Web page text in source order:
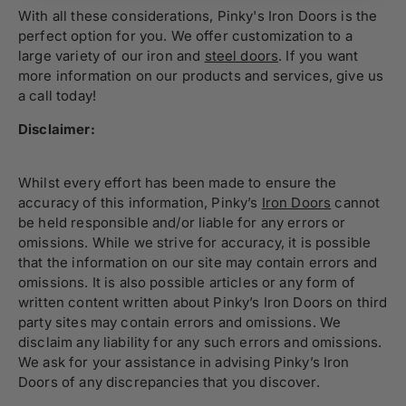
With all these considerations, Pinky's Iron Doors is the
perfect option for you. We offer customization to a
large varietyof our iron and steel doors. If you want
more information on our products and services, give us
a call today!
Disclaimer:
Whilst every effort has been made to ensure the
accuracy of this information, Pinky’s Iron Doors cannot
be held responsible and/or liable for any errors or
omissions. While we strive for accuracy, it is possible
that the information on our site may contain errors and
omissions. It is also possible articles or any form of
written content written about Pinky’s Iron Doors on third
party sites may contain errors and omissions. We
disclaim any liability for any such errors and omissions.
We ask for your assistance in advising Pinky’s Iron
Doors of any discrepancies that you discover.